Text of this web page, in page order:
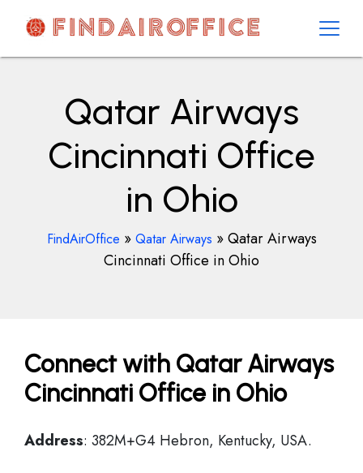
contentAirOfficesDetails
Qatar Airways
Cincinnati Office
in Ohio
FindAirOffice » Qatar Airways »Qatar Airways
Cincinnati Office in Ohio
Connect with Qatar Airways
Cincinnati Office in Ohio
Address: 382M+G4 Hebron, Kentucky, USA.